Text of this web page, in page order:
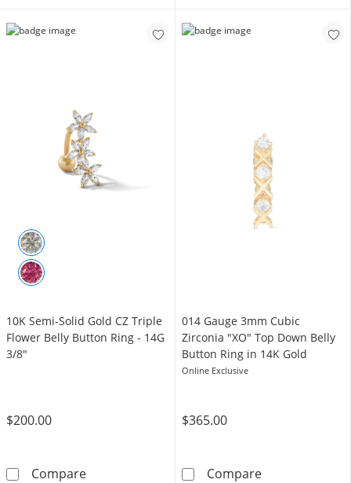
10K Semi-Solid Gold CZ Triple
Flower Belly Button Ring - 14G
3/8"
$200.00
Compare10K Semi-Solid Gold CZ Triple Flower Belly
014 Gauge 3mm Cubic
Zirconia "XO" Top Down Belly
Button Ring in 14K Gold
Online Exclusive
$365.00
Compare014 Gauge